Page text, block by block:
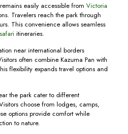
easily accessible from Victoria
Travelers reach the park through
This convenience allows seamless
itineraries.
near international borders
often combine Kazuma Pan with
flexibility expands travel options and
the park cater to different
choose from lodges, camps,
options provide comfort while
to nature.